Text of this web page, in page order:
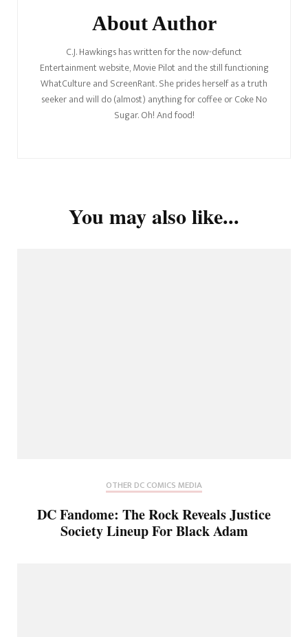
About Author
C.J. Hawkings has written for the now-defunct
Entertainment website, Movie Pilot and the still functioning
WhatCulture and ScreenRant. She prides herself as a truth
seeker and will do (almost) anything for coffee or Coke No
Sugar. Oh! And food!
You may also like...
OTHER DC COMICS MEDIA
DC Fandome: The Rock Reveals Justice
Society Lineup For Black Adam